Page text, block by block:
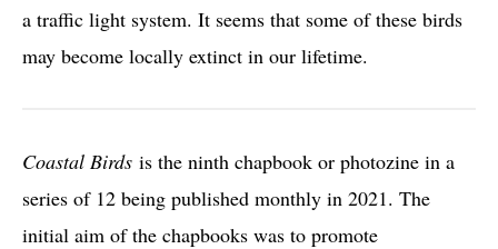
a traffic light system. It seems that some of these birds
may become locally extinct in our lifetime.
Coastal Birds is the ninth chapbook or photozine in a
series of 12 being published monthly in 2021. The
initial aim of the chapbooks was to promote